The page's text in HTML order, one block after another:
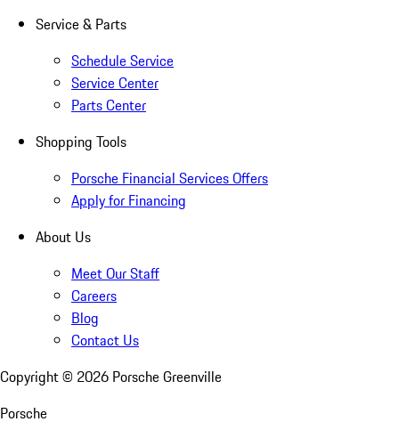
Service & Parts
Schedule Service
Service Center
Parts Center
Shopping Tools
Porsche Financial Services Offers
Apply for Financing
About Us
Meet Our Staff
Careers
Blog
Contact Us
Copyright © 2026 Porsche Greenville
Porsche